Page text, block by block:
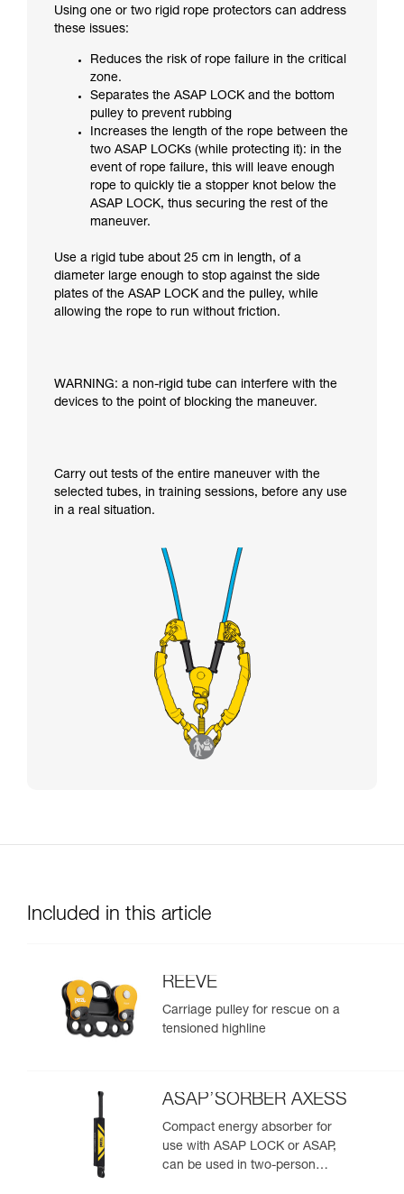
Using one or two rigid rope protectors can address
these issues:
Reduces the risk of rope failure in the critical
zone.
Separates the ASAP LOCK and the bottom
pulley to prevent rubbing
Increases the length of the rope between the
two ASAP LOCKs (while protecting it): in the
event of rope failure, this will leave enough
rope to quickly tie a stopper knot below the
ASAP LOCK, thus securing the rest of the
maneuver.
Use a rigid tube about 25 cm in length, of a
diameter large enough to stop against the side
plates of the ASAP LOCK and the pulley, while
allowing the rope to run without friction.
WARNING: a non-rigid tube can interfere with the
devices to the point of blocking the maneuver.
Carry out tests of the entire maneuver with the
selected tubes, in training sessions, before any use
in a real situation.
Included in this article
REEVE
Carriage pulley for rescue on a
tensioned highline
ASAP’SORBER AXESS
Compact energy absorber for
use with ASAP LOCK or ASAP,
can be used in two-person